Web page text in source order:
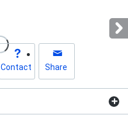
Contact Share